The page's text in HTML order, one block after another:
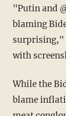
"Putin and @SenRickScott fully in lockstep in
blaming
surprising,"
with
While the Biden administration has tried to
blame